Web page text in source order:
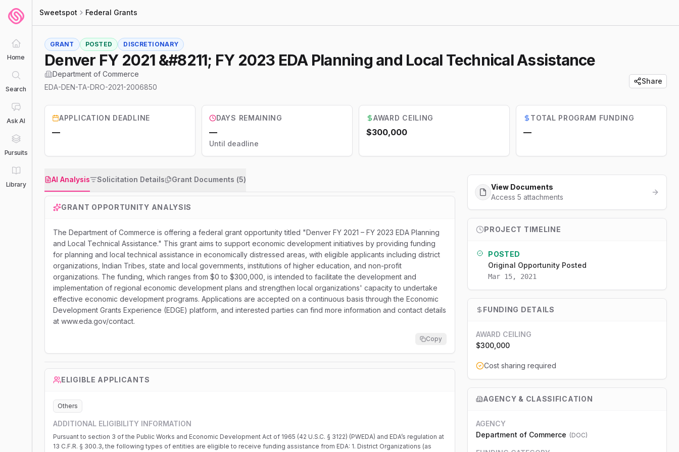
Home
Search
Ask AI
Pursuits
Library
Sweetspot Federal Grants
GRANT POSTED DISCRETIONARY
Denver FY 2021 &#8211; FY 2023 EDA Planning and Local Technical Assistance
Department of Commerce
EDA-DEN-TA-DRO-2021-2006850
Share
APPLICATION DEADLINE
—
DAYS REMAINING
—
Until deadline
AWARD CEILING
$300,000
TOTAL PROGRAM FUNDING
—
AI Analysis Solicitation Details Grant Documents (5)
GRANT OPPORTUNITY ANALYSIS
The Department of Commerce is offering a federal grant opportunity titled "Denver FY 2021 – FY 2023 EDA Planning
and Local Technical Assistance." This grant aims to support economic development initiatives by providing funding
for planning and local technical assistance in economically distressed areas, with eligible applicants including district
organizations, Indian Tribes, state and local governments, institutions of higher education, and non-profit
organizations. The funding, which ranges from $0 to $300,000, is intended to facilitate the development and
implementation of regional economic development plans and strengthen local organizations' capacity to undertake
effective economic development programs. Applications are accepted on a continuous basis through the Economic
Development Grants Experience (EDGE) platform, and interested parties can find more information and contact details
at www.eda.gov/contact.
Copy
ELIGIBLE APPLICANTS
Others
ADDITIONAL ELIGIBILITY INFORMATION
Pursuant to section 3 of the Public Works and Economic Development Act of 1965 (42 U.S.C. § 3122) (PWEDA) and EDA’s regulation at
13 C.F.R. § 300.3, the following types of entities are eligible to receive funding assistance from EDA: 1. District Organizations (as
View Documents
Access 5 attachments
PROJECT TIMELINE
POSTED
Original Opportunity Posted
Mar 15, 2021
FUNDING DETAILS
AWARD CEILING
$300,000
Cost sharing required
AGENCY & CLASSIFICATION
AGENCY
Department of Commerce (DOC)